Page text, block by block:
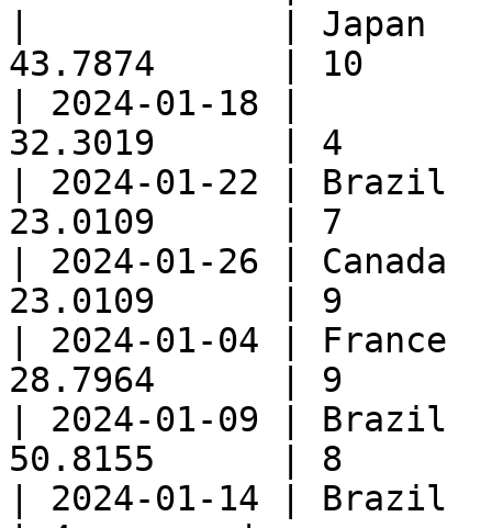
|            |
43.7874      | 10
| 2024-01-18 |
32.3019      | 4
| 2024-01-22 | Brazil
23.0109      | 7
| 2024-01-26 |
23.0109      | 9
| 2024-01-04 |
28.7964      | 9
| 2024-01-09 |
50.8155      | 8
| 2024-01-14 |